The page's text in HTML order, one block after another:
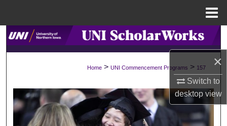
×
Switch to
desktopview
Search
Browse Collections
My Account
About
Home > UNI Commencement Programs > 157